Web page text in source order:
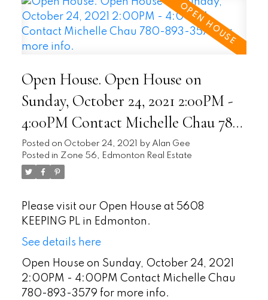
Open House. Open House on
Sunday, October 24, 2021 2:00PM -
4:00PM Contact Michelle Chau 780-
893-3579 for more info.
Posted on October 24, 2021 by Alan Gee
Posted in Zone 56, Edmonton Real Estate
Please visit our Open House at 5608
KEEPING PL in Edmonton.
See details here
Open House on Sunday, October 24, 2021
2:00PM - 4:00PM Contact Michelle Chau
780-893-3579 for more info.